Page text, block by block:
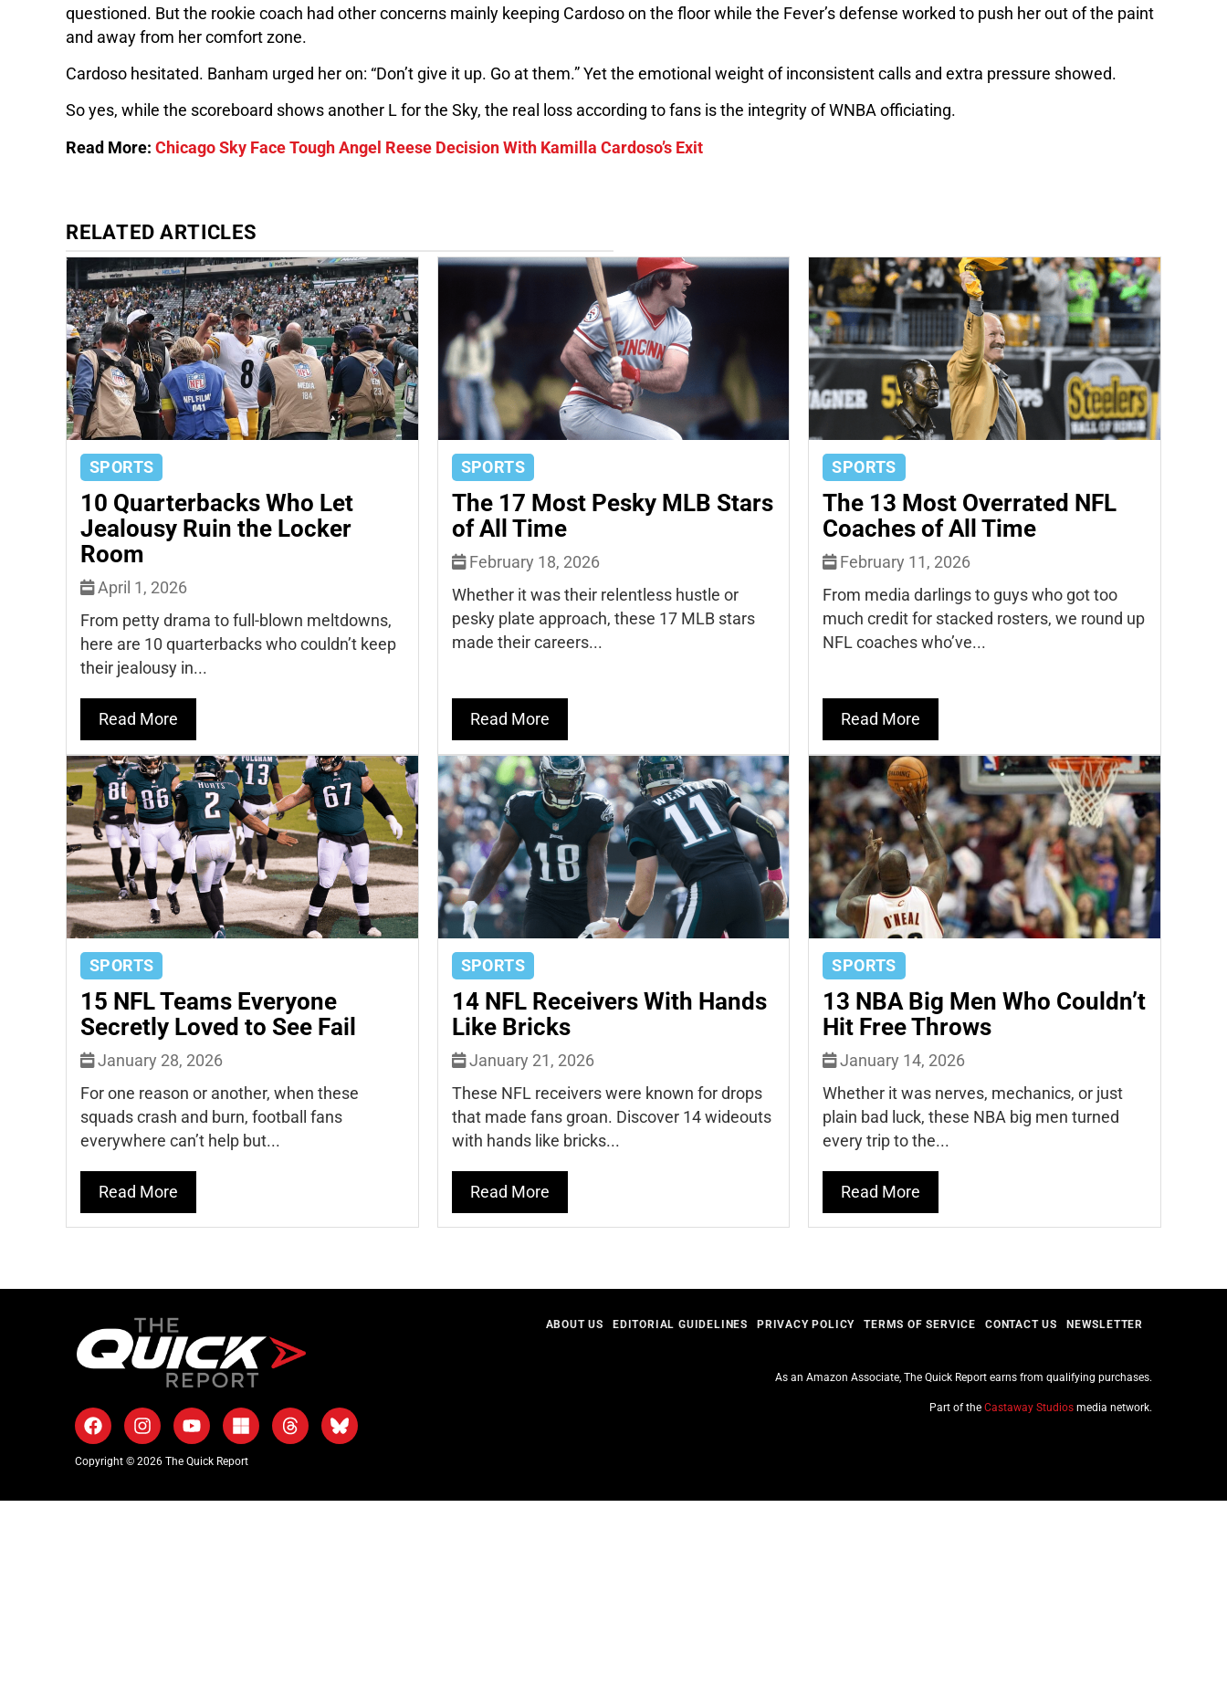
questioned. But the rookie coach had other concerns mainly keeping Cardoso on the floor while the Fever’s defense worked to push her out of the paint
and away from her comfort zone.
Cardoso hesitated. Banham urged her on: “Don’t give it up. Go at them.” Yet the emotional weight of inconsistent calls and extra pressure showed.
So yes, while the scoreboard shows another L for the Sky, the real loss according to fans is the integrity of WNBA officiating.
Read More: Chicago Sky Face Tough Angel Reese Decision With Kamilla Cardoso’s Exit
RELATED ARTICLES
SPORTS
10 Quarterbacks Who Let
Jealousy Ruin the Locker
Room
April 1, 2026
From petty drama to full-blown meltdowns,
here are 10 quarterbacks who couldn’t keep
their jealousy in...
Read More
SPORTS
The 17 Most Pesky MLB Stars
of All Time
February 18, 2026
Whether it was their relentless hustle or
pesky plate approach, these 17 MLB stars
made their careers...
Read More
SPORTS
The 13 Most Overrated NFL
Coaches of All Time
February 11, 2026
From media darlings to guys who got too
much credit for stacked rosters, we round up
NFL coaches who’ve...
Read More
SPORTS
15 NFL Teams Everyone
Secretly Loved to See Fail
January 28, 2026
For one reason or another, when these
squads crash and burn, football fans
everywhere can’t help but...
Read More
SPORTS
14 NFL Receivers With Hands
Like Bricks
January 21, 2026
These NFL receivers were known for drops
that made fans groan. Discover 14 wideouts
with hands like bricks...
Read More
SPORTS
13 NBA Big Men Who Couldn’t
Hit Free Throws
January 14, 2026
Whether it was nerves, mechanics, or just
plain bad luck, these NBA big men turned
every trip to the...
Read More
Copyright © 2026 The Quick Report
ABOUT US EDITORIAL GUIDELINES PRIVACY POLICY TERMS OF SERVICE CONTACT US NEWSLETTER
As an Amazon Associate, The Quick Report earns from qualifying purchases.
Part of the Castaway Studios media network.